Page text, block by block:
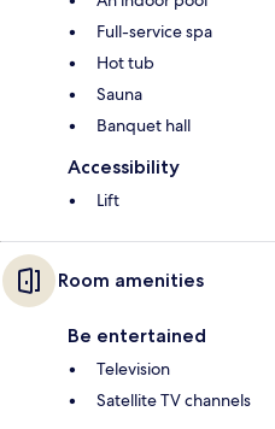
Full-service spa
Hot tub
Sauna
Banquet hall
Accessibility
Lift
Room amenities
Be entertained
Television
Satellite TV channels